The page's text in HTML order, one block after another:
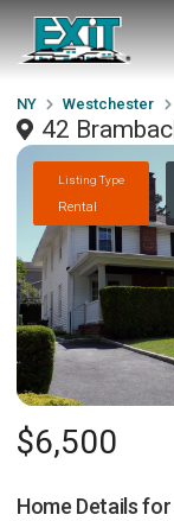
NY Westchester
42
Listing Type
Rental
$6,500
Home Details for